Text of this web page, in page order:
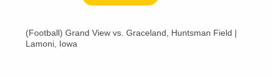
(Football) Grand View vs. Graceland, Huntsman Field |
Lamoni, Iowa